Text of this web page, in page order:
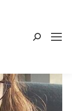
Search: